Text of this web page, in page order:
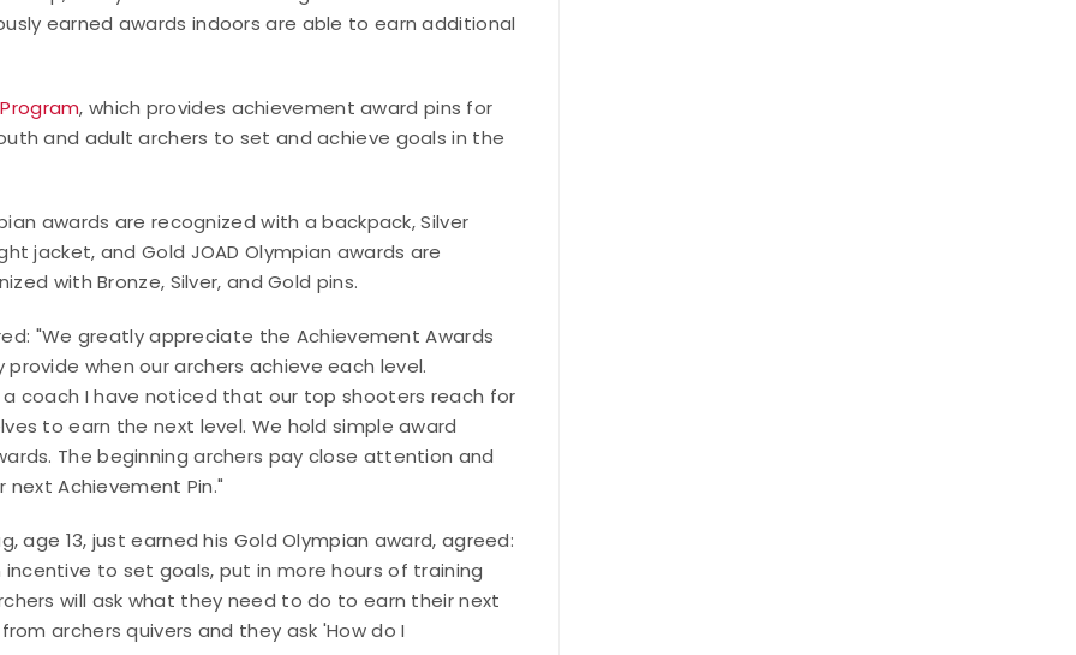
earned awards indoors are able to earn additional
, which provides achievement award pins for
and adult archers to set and achieve goals in the
awards are recognized with a backpack, Silver
jacket, and Gold JOAD Olympian awards are
with Bronze, Silver, and Gold pins.
"We greatly appreciate the Achievement Awards
when our archers achieve each level.
coach I have noticed that our top shooters reach for
to earn the next level. We hold simple award
The beginning archers pay close attention and
Achievement Pin."
age 13, just earned his Gold Olympian award, agreed:
to set goals, put in more hours of training
will ask what they need to do to earn their next
archers quivers and they ask 'How do I